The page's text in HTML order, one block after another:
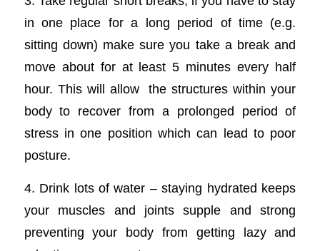
in one place for a long period of time (e.g.
sitting down) make sure you take a break and
move about for at least 5 minutes every half
hour. This will allow the structures within your
body to recover from a prolonged period of
stress in one position which can lead to poor
posture.
4. Drink lots of water – staying hydrated keeps
your muscles and joints supple and strong
preventing your body from getting lazy and